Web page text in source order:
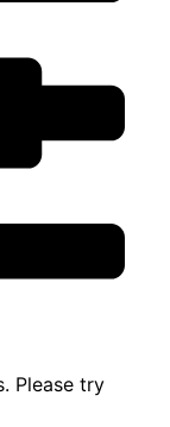
Please try